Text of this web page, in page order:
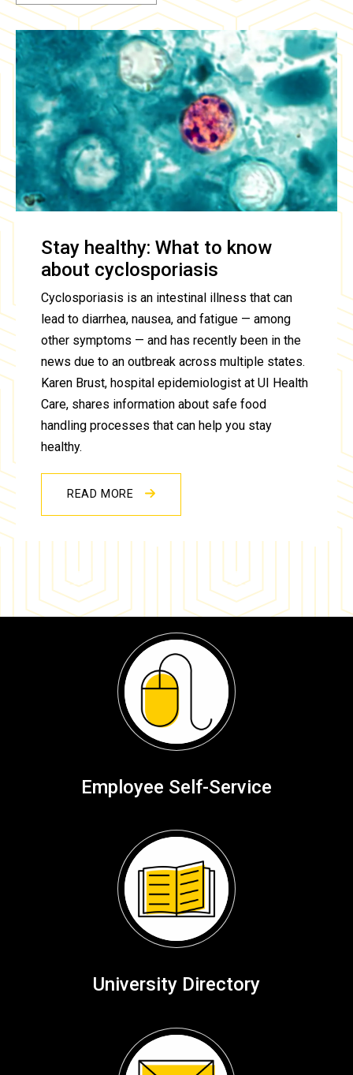
Stay healthy: What to know
about cyclosporiasis
Cyclosporiasis is an intestinal illness that can
lead to diarrhea, nausea, and fatigue — among
other symptoms — and has recently been in the
news due to an outbreak across multiple states.
Karen Brust, hospital epidemiologist at UI Health
Care, shares information about safe food
handling processes that can help you stay
healthy.
READ MORE
Employee Self-Service
University Directory